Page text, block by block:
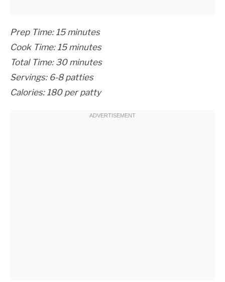
Prep Time: 15 minutes
Cook Time: 15 minutes
Total Time: 30 minutes
Servings: 6-8 patties
Calories: 180 per patty